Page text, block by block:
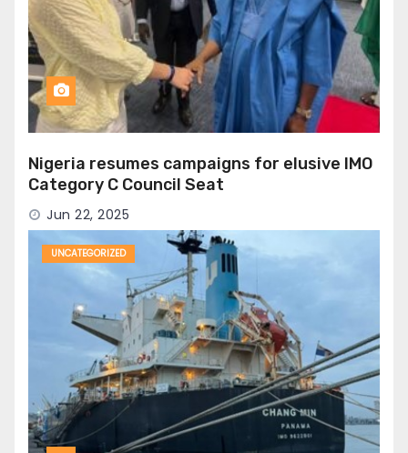
Nigeria resumes campaigns for elusive IMO
Category C Council Seat
Jun 22, 2025
UNCATEGORIZED